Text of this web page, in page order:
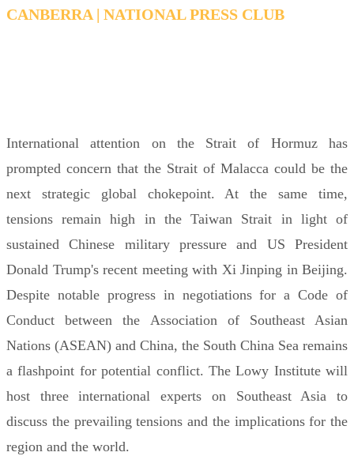
CANBERRA | NATIONAL PRESS CLUB
International attention on the Strait of Hormuz has
prompted concern that the Strait of Malacca could be the
next strategic global chokepoint. At the same time,
tensions remain high in the Taiwan Strait in light of
sustained Chinese military pressure and US President
Donald Trump's recent meeting with Xi Jinping in Beijing.
Despite notable progress in negotiations for a Code of
Conduct between the Association of Southeast Asian
Nations (ASEAN) and China, the South China Sea remains
a flashpoint for potential conflict. The Lowy Institute will
host three international experts on Southeast Asia to
discuss the prevailing tensions and the implications for the
region and the world.